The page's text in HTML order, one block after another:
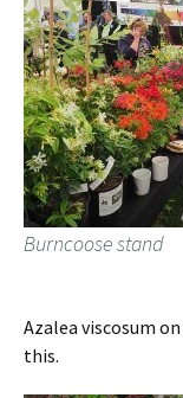
Burncoose stand
Azalea viscosum
this.